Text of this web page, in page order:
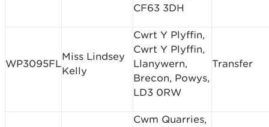
CF63 3DH
WP3095FL
Miss Lindsey
Kelly
Cwrt Y Plyffin,
Cwrt Y Plyffin,
Llanywern,
Brecon, Powys,
LD3 0RW
Transfer
Cwm Quarries,